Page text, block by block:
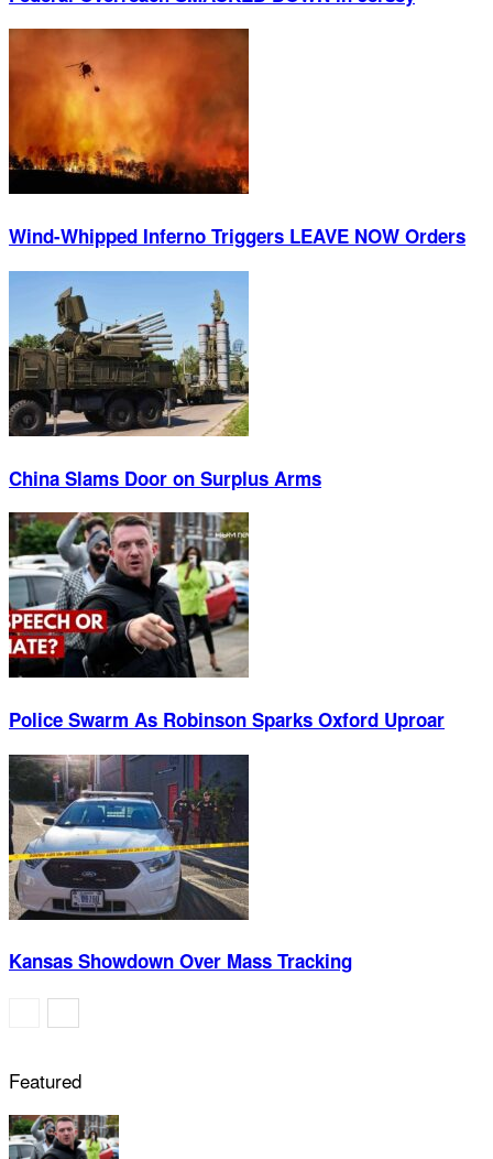
Wind-Whipped Inferno Triggers LEAVE NOW Orders
China Slams Door on Surplus Arms
Police Swarm As Robinson Sparks Oxford Uproar
Kansas Showdown Over Mass Tracking
Featured